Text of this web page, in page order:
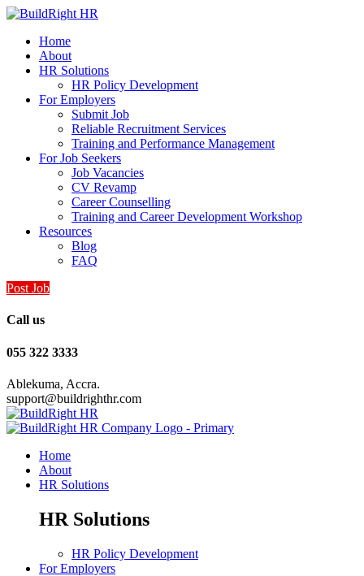
Home
About
HR Solutions
HR Policy Development
For Employers
Submit Job
Reliable Recruitment Services
Training and Performance Management
For Job Seekers
Job Vacancies
CV Revamp
Career Counselling
Training and Career Development Workshop
Resources
Blog
FAQ
Post Job
Call us
055 322 3333
Ablekuma, Accra.
support@buildrighthr.com
Home
About
HR Solutions
HR Solutions
HR Policy Development
For Employers